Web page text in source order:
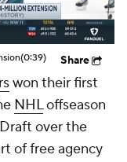
(0:39) Share
won their first
NHLoffseason
over the
of free agency